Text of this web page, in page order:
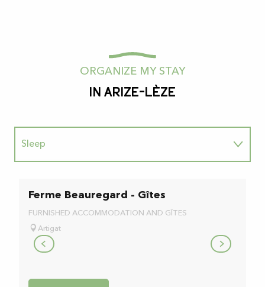
ORGANIZE MY STAY
In Arize-Lèze
Sleep
Au naturel
Ferme Beauregard - Gîtes
FURNISHED ACCOMMODATION AND GÎTES
Artigat